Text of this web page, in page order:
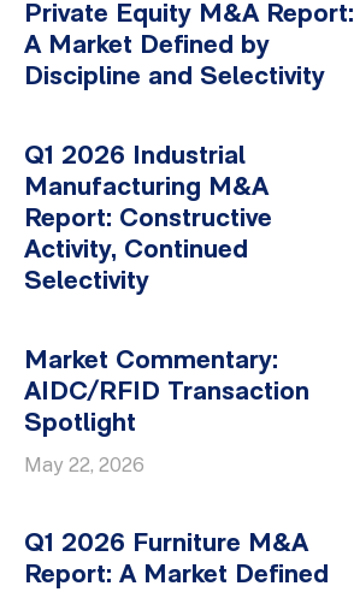
Private Equity M&A Report:
A Market Defined by
Discipline and Selectivity
Q1 2026 Industrial
Manufacturing M&A
Report: Constructive
Activity, Continued
Selectivity
Market Commentary:
AIDC/RFID Transaction
Spotlight
May 22, 2026
Q1 2026 Furniture M&A
Report: A Market Defined